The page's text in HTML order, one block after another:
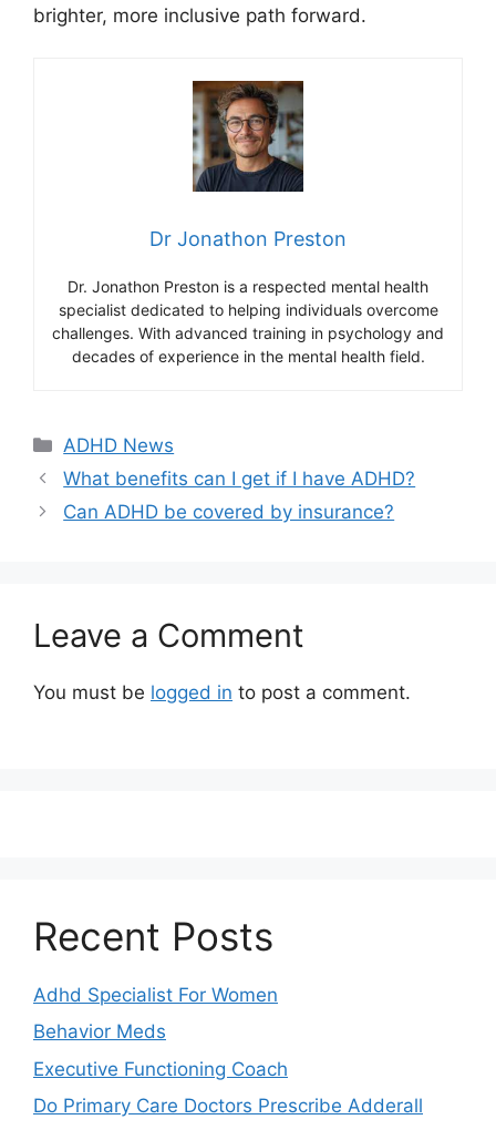
brighter, more inclusive​ path forward.
Dr Jonathon Preston
Dr. Jonathon Preston is a respected mental health
specialist dedicated to helping individuals overcome
challenges. With advanced training in psychology and
decades of experience in the mental health field.
Categories
ADHD News
What benefits can I get if I have ADHD?
Can ADHD be covered by insurance?
Leave a Comment
You must be logged in to post a comment.
Recent Posts
Adhd Specialist For Women
Behavior Meds
Executive Functioning Coach
Do Primary Care Doctors Prescribe Adderall